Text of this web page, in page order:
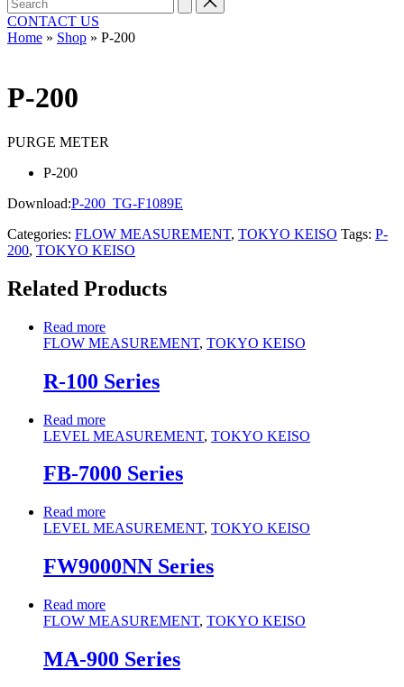
for:
CONTACT US
Home » Shop » P-200
P-200
PURGE METER
P-200
Download:P-200_TG-F1089E
Categories: FLOW MEASUREMENT, TOKYO KEISO Tags: P-
200, TOKYO KEISO
Related Products
Read more
FLOW MEASUREMENT, TOKYO KEISO
R-100 Series
Read more
LEVEL MEASUREMENT, TOKYO KEISO
FB-7000 Series
Read more
LEVEL MEASUREMENT, TOKYO KEISO
FW9000NN Series
Read more
FLOW MEASUREMENT, TOKYO KEISO
MA-900 Series